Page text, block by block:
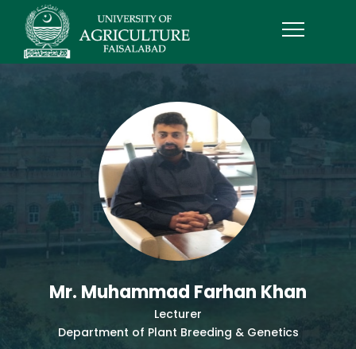
Mr. Muhammad Farhan Khan
Lecturer
Department of Plant Breeding & Genetics